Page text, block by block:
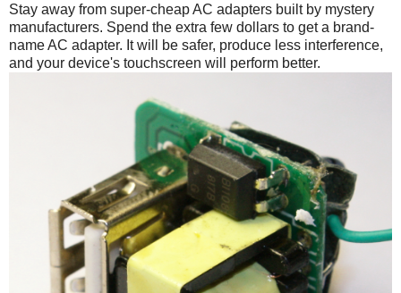
Stay away from super-cheap AC adapters built by mystery
manufacturers. Spend the extra few dollars to get a brand-
name AC adapter. It will be safer, produce less interference,
and your device's touchscreen will perform better.